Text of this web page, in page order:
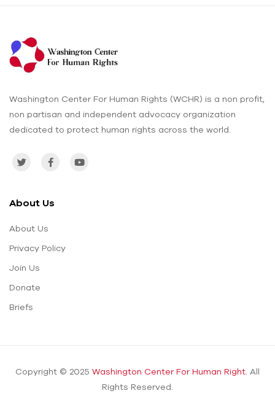
Washington Center For Human Rights (WCHR) is a non profit,
non partisan and independent advocacy organization
dedicated to protect human rights across the world.
About Us
About Us
Privacy Policy
Join Us
Donate
Briefs
Copyright © 2025 Washington Center For Human Right. All
Rights Reserved.